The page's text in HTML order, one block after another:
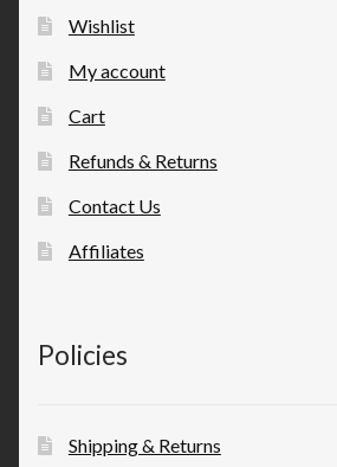
Wishlist
My account
Cart
Refunds & Returns
Contact Us
Affiliates
Policies
Shipping & Returns